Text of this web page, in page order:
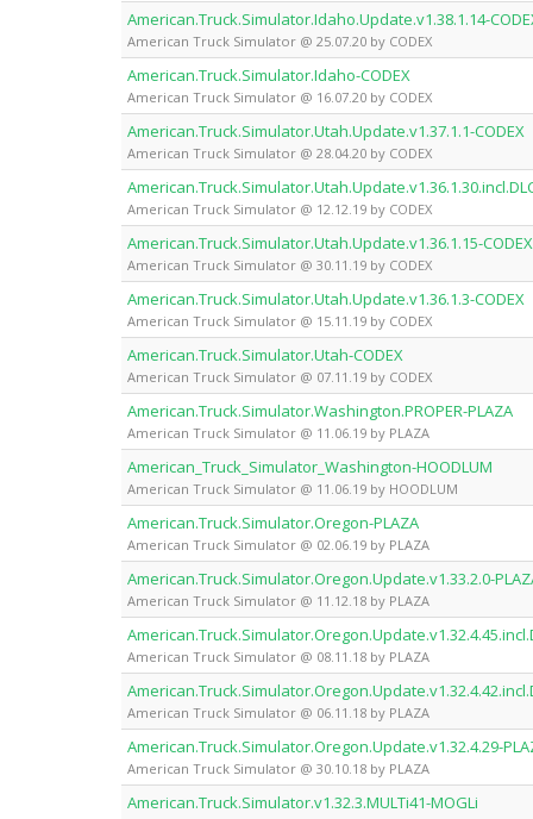
American.Truck.Simulator.Idaho.Update.v1.38.1.14-
American Truck Simulator @ 25.07.20 by CODEX
American.Truck.Simulator.Idaho-CODEX
American Truck Simulator @ 16.07.20 by CODEX
American.Truck.Simulator.Utah.Update.v1.37.1.1-CODEX
American Truck Simulator @ 28.04.20 by CODEX
American Truck Simulator @ 12.12.19 by CODEX
American.Truck.Simulator.Utah.Update.v1.36.1.15-CODEX
American Truck Simulator @ 30.11.19 by CODEX
American.Truck.Simulator.Utah.Update.v1.36.1.3-CODEX
American Truck Simulator @ 15.11.19 by CODEX
American.Truck.Simulator.Utah-CODEX
American Truck Simulator @ 07.11.19 by CODEX
American.Truck.Simulator.Washington.PROPER-PLAZA
American Truck Simulator @ 11.06.19 by PLAZA
American_Truck_Simulator_Washington-HOODLUM
American Truck Simulator @ 11.06.19 by HOODLUM
American.Truck.Simulator.Oregon-PLAZA
American Truck Simulator @ 02.06.19 by PLAZA
American.Truck.Simulator.Oregon.Update.v1.33.2.0-
American Truck Simulator @ 11.12.18 by PLAZA
American Truck Simulator @ 08.11.18 by PLAZA
American Truck Simulator @ 06.11.18 by PLAZA
American.Truck.Simulator.Oregon.Update.v1.32.4.29-
American Truck Simulator @ 30.10.18 by PLAZA
American.Truck.Simulator.v1.32.3.MULTi41-MOGLi